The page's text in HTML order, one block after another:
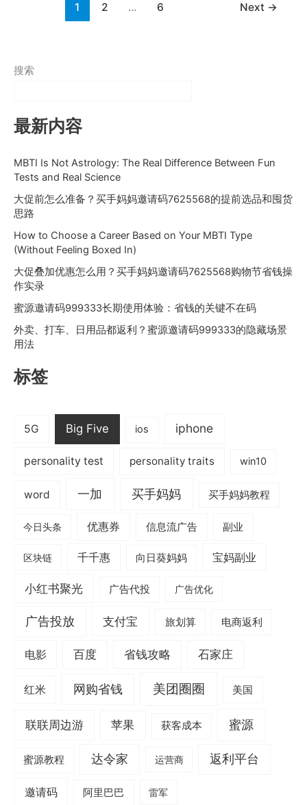
1 2 … 6 Next →
搜索
最新内容
MBTI Is Not Astrology: The Real Difference Between Fun
Tests and Real Science
大促前怎么准备？买手妈妈邀请码7625568的提前选品和囤货
思路
How to Choose a Career Based on Your MBTI Type
(Without Feeling Boxed In)
大促叠加优惠怎么用？买手妈妈邀请码7625568购物节省钱操
作实录
蜜源邀请码999333长期使用体验：省钱的关键不在码
外卖、打车、日用品都返利？蜜源邀请码999333的隐藏场景
用法
标签
5G Big Five ios iphone
personality test personality traits win10
word 一加 买手妈妈 买手妈妈教程
今日头条 优惠券 信息流广告 副业
区块链 千千惠 向日葵妈妈 宝妈副业
小红书聚光 广告代投 广告优化
广告投放 支付宝 旅划算 电商返利
电影 百度 省钱攻略 石家庄
红米 网购省钱 美团圈圈 美国
联联周边游 苹果 获客成本 蜜源
蜜源教程 达令家 运营商 返利平台
邀请码 阿里巴巴 雷军